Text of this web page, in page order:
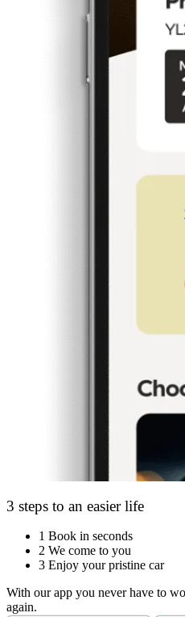
3 steps to an easier life
1 Book in seconds
2 We come to you
3 Enjoy your pristine car
With our app you never have to
again.